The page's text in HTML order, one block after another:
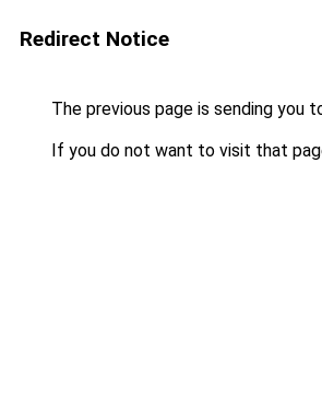
Redirect Notice
The previous page is sending you
If you do not want to visit that